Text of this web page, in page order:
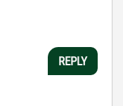
REPLY